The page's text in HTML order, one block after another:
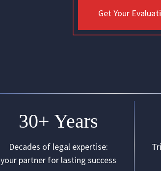
Get Your
30+ Years
Decades of legal expertise:
your partner for lasting success